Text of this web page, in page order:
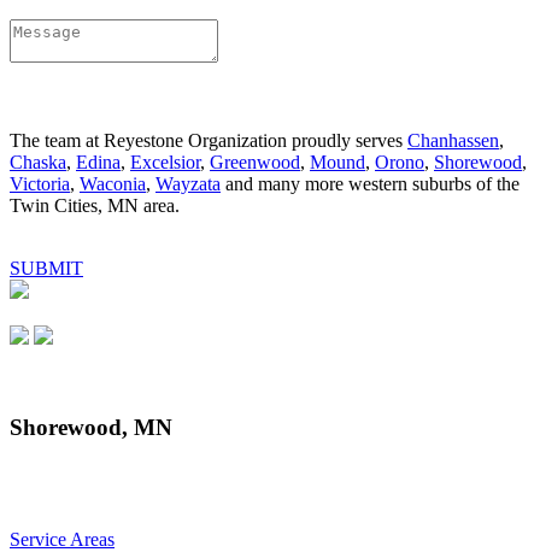
The team at Reyestone Organization proudly serves Chanhassen,
Chaska, Edina, Excelsior, Greenwood, Mound, Orono, Shorewood,
Victoria, Waconia, Wayzata and many more western suburbs of the
Twin Cities, MN area.
SUBMIT
Shorewood, MN
Service Areas